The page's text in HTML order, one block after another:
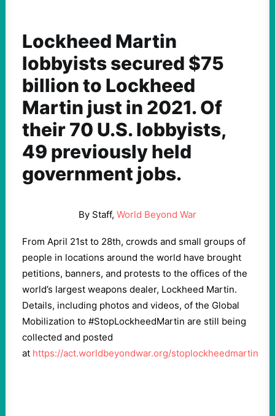
Lockheed Martin
lobbyists secured $75
billion to Lockheed
Martin just in 2021. Of
their 70 U.S. lobbyists,
49 previously held
government jobs.
By Staff, World Beyond War
From April 21st to 28th, crowds and small groups of
people in locations around the world have brought
petitions, banners, and protests to the offices of the
world’s largest weapons dealer, Lockheed Martin.
Details, including photos and videos, of the Global
Mobilization to #StopLockheedMartin are still being
collected and posted
at https://act.worldbeyondwar.org/stoplockheedmartin